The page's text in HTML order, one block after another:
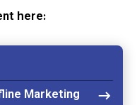
here:
Marketing